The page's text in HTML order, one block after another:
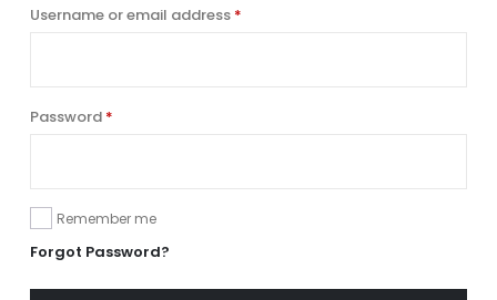
Username or email address *
Password *
Remember me
Forgot Password?